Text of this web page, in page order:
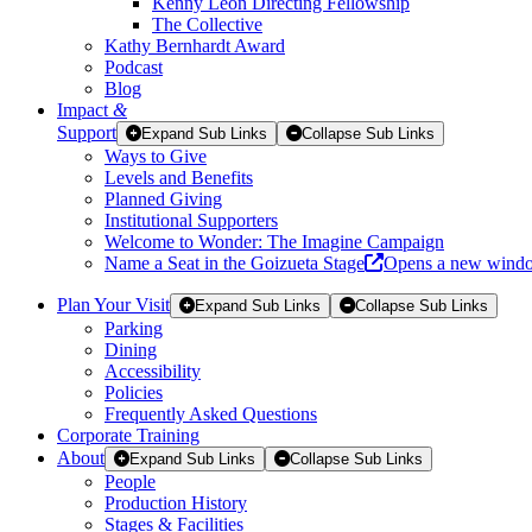
The Collective
Kathy Bernhardt Award
Podcast
Blog
Impact &
Support
Expand Sub Links Collapse Sub Links
Ways to Give
Levels and Benefits
Planned Giving
Institutional Supporters
Welcome to Wonder: The Imagine Campaign
Name a Seat in the Goizueta Stage
Opens a new
Plan Your Visit Expand Sub Links Collapse Sub Links
Parking
Dining
Accessibility
Policies
Frequently Asked Questions
Corporate Training
About
Expand Sub Links Collapse Sub Links
People
Production History
Stages & Facilities